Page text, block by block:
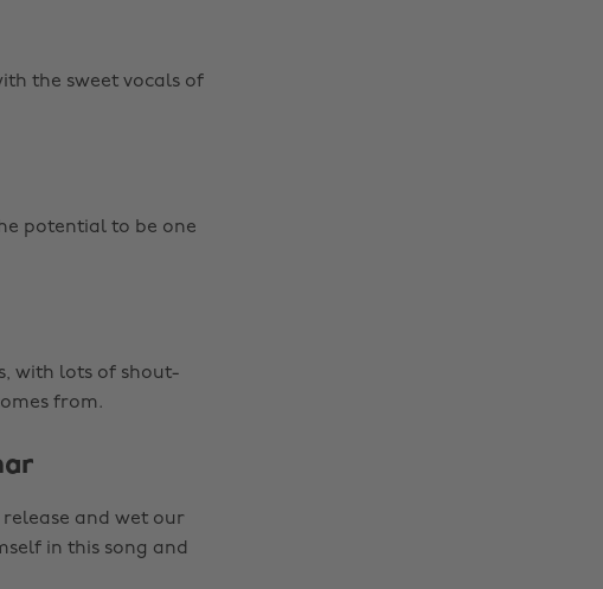
the sweet vocals of
potential to be one
with lots of shout-
from.
and wet our
in this song and